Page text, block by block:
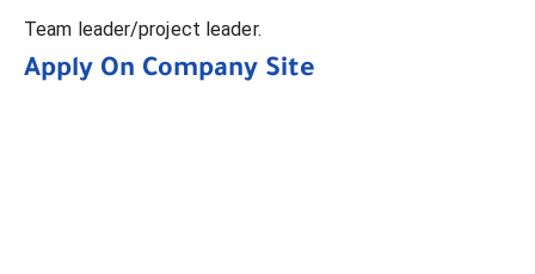
Team leader/project leader.
Apply On Company Site